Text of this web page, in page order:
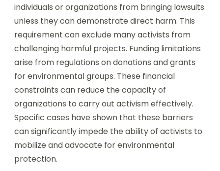
individuals or organizations from bringing lawsuits
unless they can demonstrate direct harm. This
requirement can exclude many activists from
challenging harmful projects. Funding limitations
arise from regulations on donations and grants
for environmental groups. These financial
constraints can reduce the capacity of
organizations to carry out activism effectively.
Specific cases have shown that these barriers
can significantly impede the ability of activists to
mobilize and advocate for environmental
protection.